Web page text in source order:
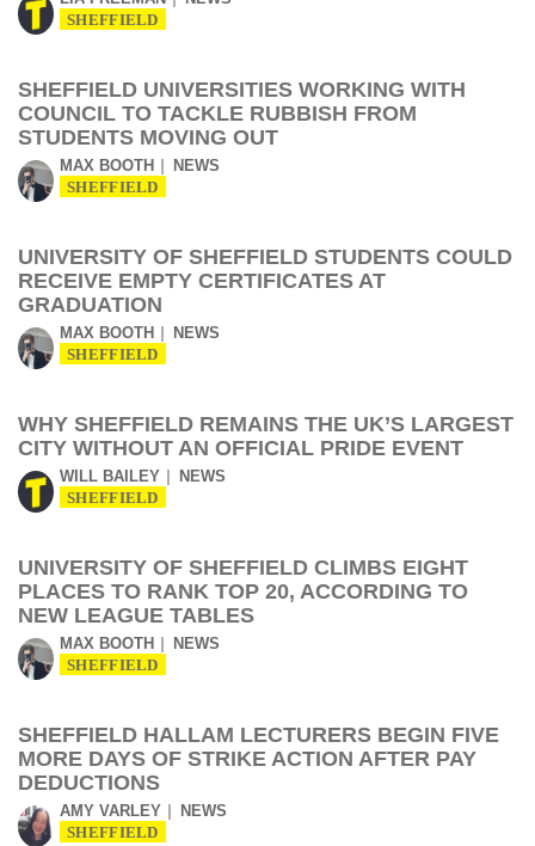
SHEFFIELD
SHEFFIELD UNIVERSITIES WORKING WITH
COUNCIL TO TACKLE RUBBISH FROM
STUDENTS MOVING OUT
MAX BOOTH NEWS
SHEFFIELD
UNIVERSITY OF SHEFFIELD STUDENTS COULD
RECEIVE EMPTY CERTIFICATES AT
GRADUATION
MAX BOOTH NEWS
SHEFFIELD
WHY SHEFFIELD REMAINS THE UK’S LARGEST
CITY WITHOUT AN OFFICIAL PRIDE EVENT
WILL BAILEY NEWS
SHEFFIELD
UNIVERSITY OF SHEFFIELD CLIMBS EIGHT
PLACES TO RANK TOP 20, ACCORDING TO
NEW LEAGUE TABLES
MAX BOOTH NEWS
SHEFFIELD
SHEFFIELD HALLAM LECTURERS BEGIN FIVE
MORE DAYS OF STRIKE ACTION AFTER PAY
DEDUCTIONS
AMY VARLEY NEWS
SHEFFIELD